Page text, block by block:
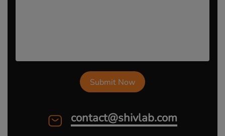
contact@shivlab.com